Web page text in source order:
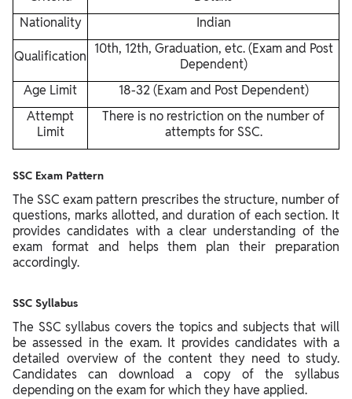
Nationality
Indian
Qualification 10th, 12th, Graduation, etc. (Exam and Post
Dependent)
Age Limit
18-32 (Exam and Post Dependent)
Attempt
Limit
There is no restriction on the number of
attempts for SSC.
SSC Exam Pattern
The SSC exam pattern prescribes the structure, number of
questions, marks allotted, and duration of each section. It
provides candidates with a clear understanding of the
exam format and helps them plan their preparation
accordingly.
SSC Syllabus
The SSC syllabus covers the topics and subjects that will
be assessed in the exam. It provides candidates with a
detailed overview of the content they need to study.
Candidates can download a copy of the syllabus
depending on the exam for which they have applied.